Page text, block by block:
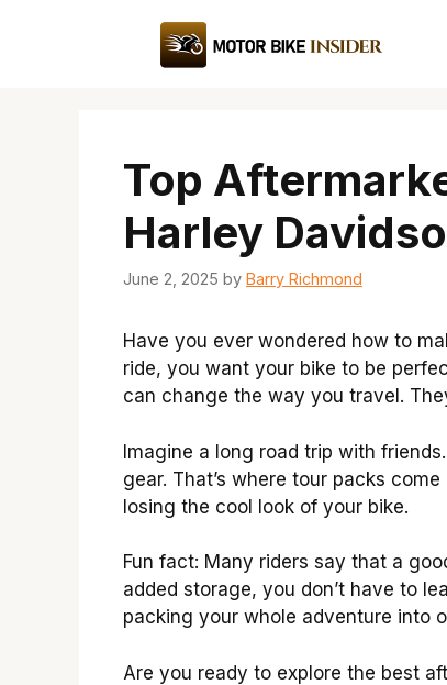
Top
Harley
June 2, 2025 by Barry Richmond
Have you ever wondered how to
ride, you want your bike to be
can change the way you travel.
Imagine a long road trip with
gear. That’s where tour packs
losing the cool look of your bike.
Fun fact: Many riders say that a
added storage, you don’t have to
packing your whole adventure into
Are you ready to explore the best